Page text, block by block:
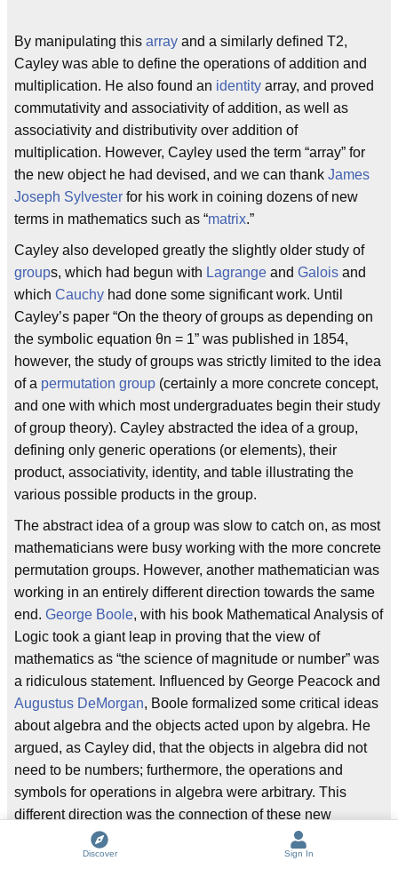
By manipulating this array and a similarly defined T2,
Cayley was able to define the operations of addition and
multiplication. He also found an identity array, and proved
commutativity and associativity of addition, as well as
associativity and distributivity over addition of
multiplication. However, Cayley used the term “array” for
the new object he had devised, and we can thank James
Joseph Sylvester for his work in coining dozens of new
terms in mathematics such as “matrix.”
Cayley also developed greatly the slightly older study of
groups, which had begun with Lagrange and Galois and
which Cauchy had done some significant work. Until
Cayley’s paper “On the theory of groups as depending on
the symbolic equation θn = 1” was published in 1854,
however, the study of groups was strictly limited to the idea
of a permutation group (certainly a more concrete concept,
and one with which most undergraduates begin their study
of group theory). Cayley abstracted the idea of a group,
defining only generic operations (or elements), their
product, associativity, identity, and table illustrating the
various possible products in the group.
The abstract idea of a group was slow to catch on, as most
mathematicians were busy working with the more concrete
permutation groups. However, another mathematician was
working in an entirely different direction towards the same
end. George Boole, with his book Mathematical Analysis of
Logic took a giant leap in proving that the view of
mathematics as “the science of magnitude or number” was
a ridiculous statement. Influenced by George Peacock and
Augustus DeMorgan, Boole formalized some critical ideas
about algebra and the objects acted upon by algebra. He
argued, as Cayley did, that the objects in algebra did not
need to be numbers; furthermore, the operations and
symbols for operations in algebra were arbitrary. This
different direction was the connection of these new
abstract ideas to the study of
, hitherto considered a
field entirely separate from mathematics. Boole developed
Discover Sign In